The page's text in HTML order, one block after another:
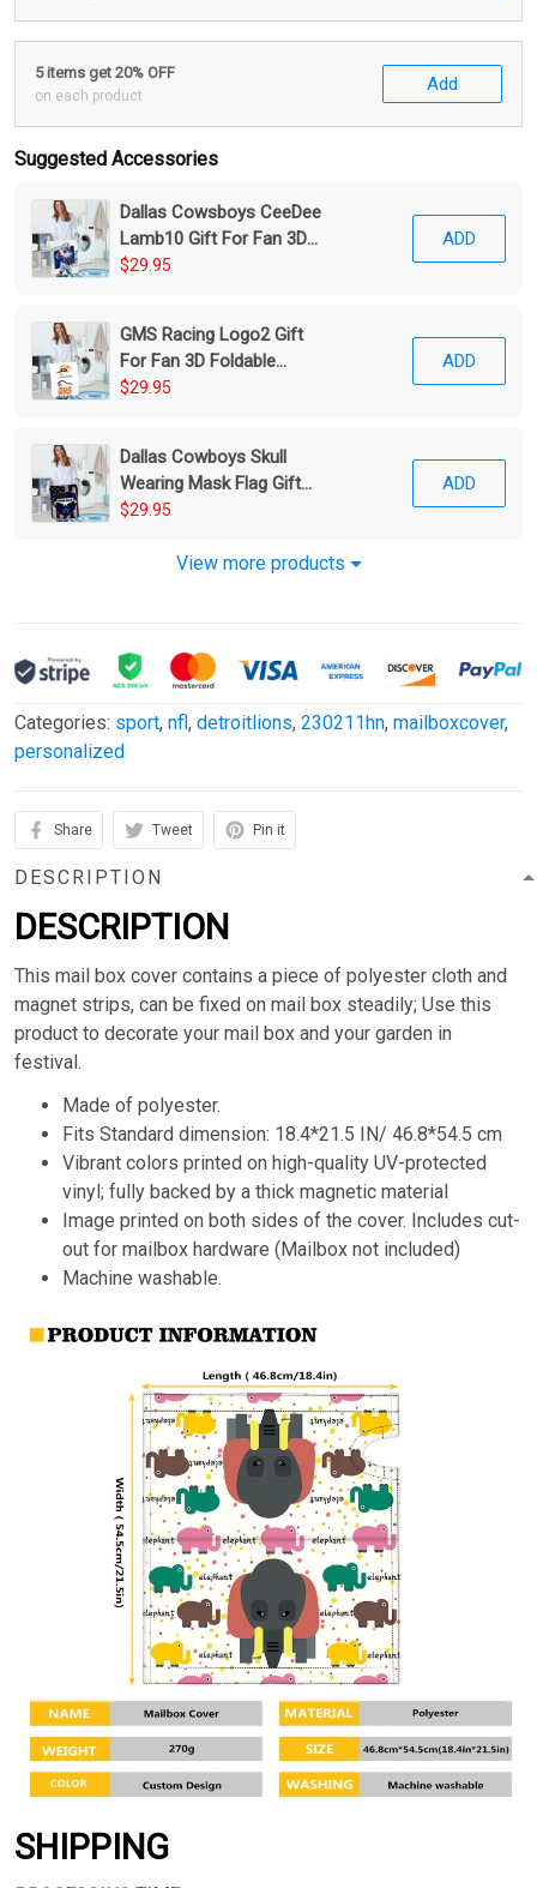
5 items get 20% OFF
on each product
Add
Suggested Accessories
Dallas Cowsboys CeeDee
Lamb10 Gift For Fan 3D
Foldable Laundry Basket
$29.95
ADD
GMS Racing Logo2 Gift
For Fan 3D Foldable
Laundry Basket
$29.95
ADD
Dallas Cowboys Skull
Wearing Mask Flag Gift
For Fan 3D Foldable
$29.95
ADD
View more products
Categories: sport, nfl, detroitlions, 230211hn, mailboxcover,
personalized
Share Tweet Pin it
DESCRIPTION
DESCRIPTION
This mail box cover contains a piece of polyester cloth and
magnet strips, can be fixed on mail box steadily; Use this
product to decorate your mail box and your garden in
festival.
Made of polyester.
Fits Standard dimension: 18.4*21.5 IN/ 46.8*54.5 cm
Vibrant colors printed on high-quality UV-protected
vinyl; fully backed by a thick magnetic material
Image printed on both sides of the cover. Includes cut-
out for mailbox hardware (Mailbox not included)
Machine washable.
SHIPPING